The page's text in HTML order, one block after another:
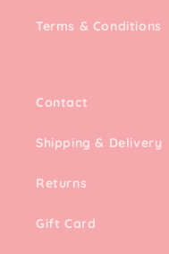
Terms & Conditions
Contact
Shipping & Delivery
Returns
Gift Card